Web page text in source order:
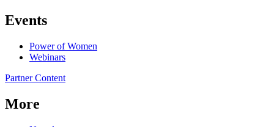
Events
Power of Women
Webinars
Partner Content
More